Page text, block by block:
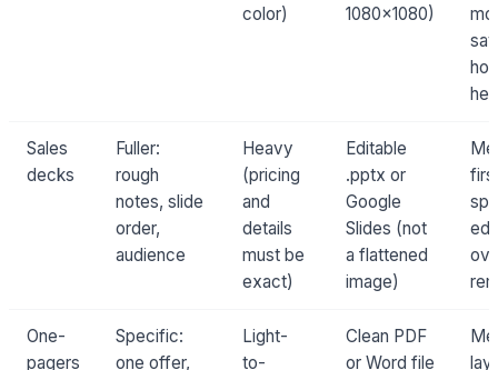
color)
1080×1080)
Sales
decks
Fuller:
rough
notes, slide
order,
audience
Heavy
(pricing
and
details
must be
exact)
Editable
.pptx or
Google
Slides (not
a flattened
image)
One-
pagers
Specific:
one offer,
Light-
to-
Clean PDF
or Word file